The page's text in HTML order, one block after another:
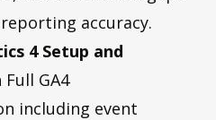
accuracy.
4 Setup and
Full GA4
including event